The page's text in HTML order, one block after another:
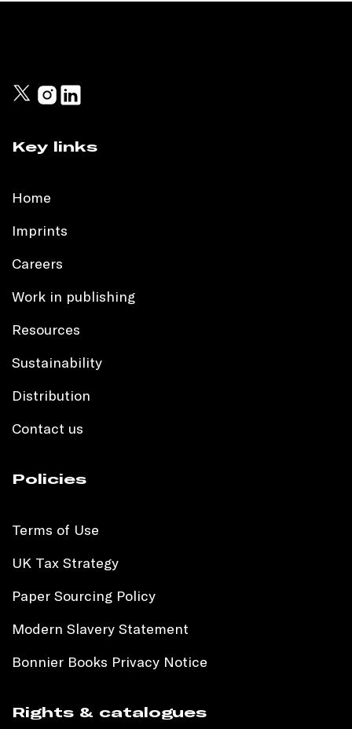
Key links
Home
Imprints
Careers
Work in publishing
Resources
Sustainability
Distribution
Contact us
Policies
Terms of Use
UK Tax Strategy
Paper Sourcing Policy
Modern Slavery Statement
Bonnier Books Privacy Notice
Rights & catalogues